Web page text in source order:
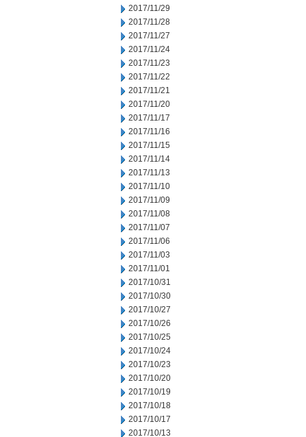
2017/11/29
2017/11/28
2017/11/27
2017/11/24
2017/11/23
2017/11/22
2017/11/21
2017/11/20
2017/11/17
2017/11/16
2017/11/15
2017/11/14
2017/11/13
2017/11/10
2017/11/09
2017/11/08
2017/11/07
2017/11/06
2017/11/03
2017/11/01
2017/10/31
2017/10/30
2017/10/27
2017/10/26
2017/10/25
2017/10/24
2017/10/23
2017/10/20
2017/10/19
2017/10/18
2017/10/17
2017/10/13